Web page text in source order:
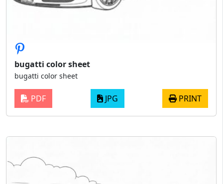
bugatti color sheet
bugatti color sheet
PDF JPG PRINT